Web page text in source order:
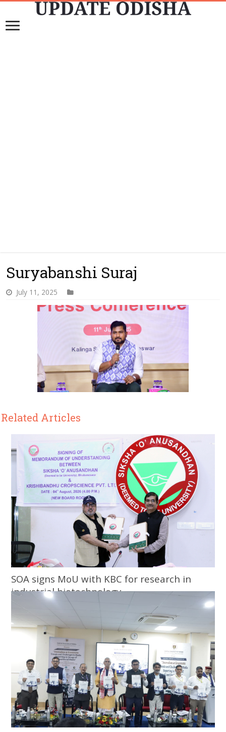
Suryabanshi Suraj
July 11, 2025
Related Articles
SOA signs MoU with KBC for research in
industrial biotechnology